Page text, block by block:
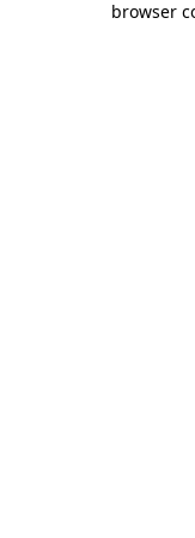
browser